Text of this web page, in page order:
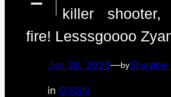
killer shooter,
fire! Lesssgoooo
Jun 28, 2023—byShaylee
in QISSN